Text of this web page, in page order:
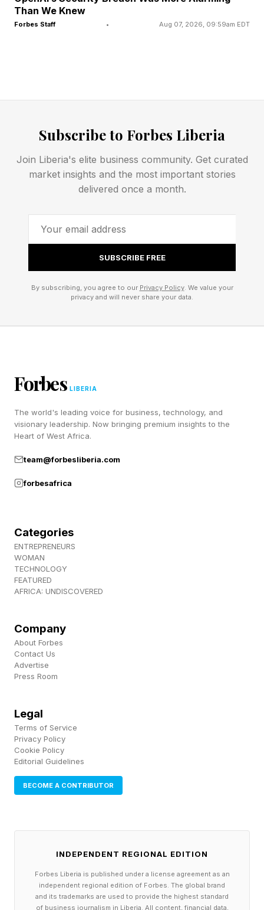
new vehicles.
factories and 100 product development centers
The CEO said the industry is under pressure
“Capital demands clarity,” he said. “Companies
have to be very clear” about their goals and
plans.
Than We Knew
Forbes Staff • Aug 07, 2026, 09:59am EDT
Subscribe to Forbes Liberia
Join Liberia's elite business community. Get curated
market insights and the most important stories
delivered once a month.
SUBSCRIBE FREE
By subscribing, you agree to our Privacy Policy. We value your
privacy and will never share your data.
Forbes LIBERIA
The world's leading voice for business, technology, and
visionary leadership. Now bringing premium insights to the
Heart of West Africa.
team@forbesliberia.com
forbesafrica
Categories
ENTREPRENEURS
WOMAN
TECHNOLOGY
FEATURED
AFRICA: UNDISCOVERED
Company
About Forbes
Contact Us
Advertise
Press Room
Legal
Terms of Service
Privacy Policy
Cookie Policy
Editorial Guidelines
BECOME A CONTRIBUTOR
INDEPENDENT REGIONAL EDITION
Forbes Liberia is published under a license agreement as an
independent regional edition of Forbes. The global brand
and its trademarks are used to provide the highest standard
of business journalism in Liberia. All content, financial data,